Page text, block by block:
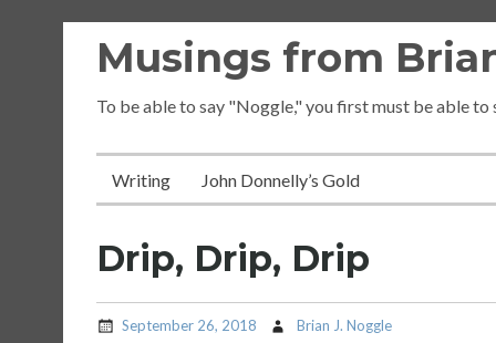
Musings from
To be able to say "Noggle," you first must be able to
Writing John Donnelly’s Gold
Drip, Drip, Drip
September 26, 2018 Brian J. Noggle